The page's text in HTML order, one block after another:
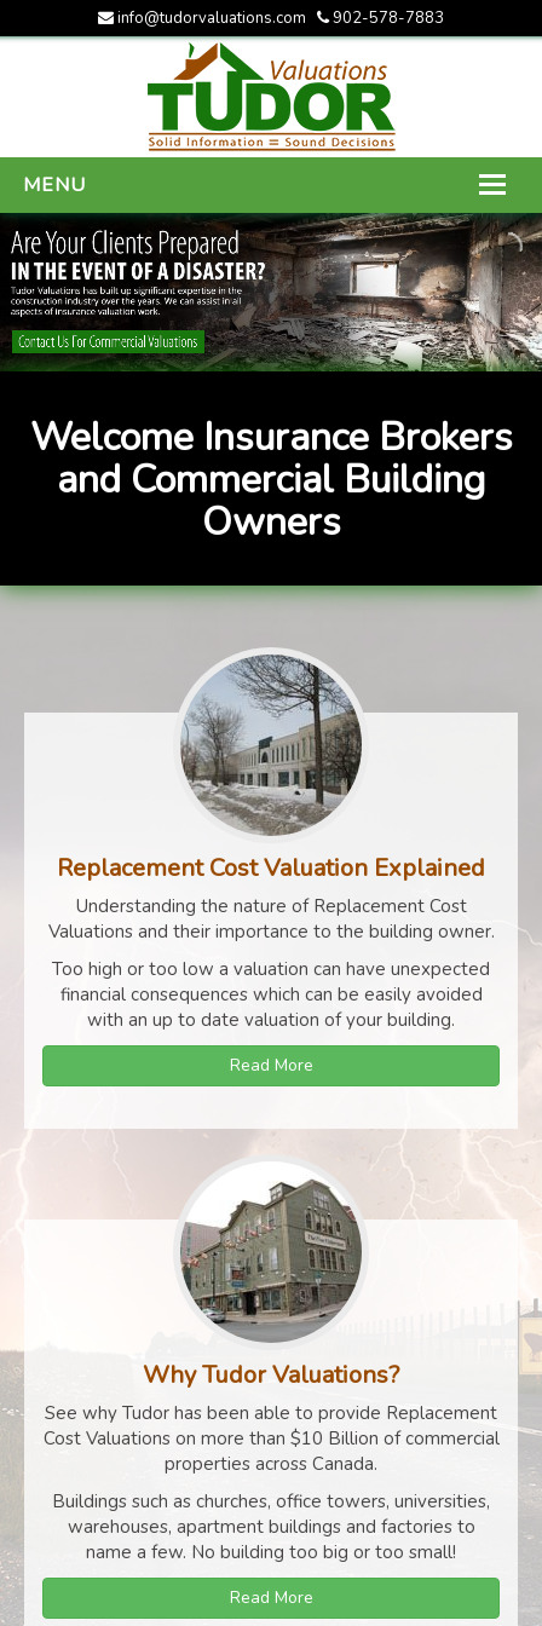
info@tudorvaluations.com 902-578-7883
MENU
HOME
ABOUT US
SERVICES
CONTACT US
Welcome Insurance Brokers
and Commercial Building
Owners
Replacement Cost Valuation Explained
Understanding the nature of Replacement Cost
Valuations and their importance to the building owner.
Too high or too low a valuation can have unexpected
financial consequences which can be easily avoided
with an up to date valuation of your building.
Read More
Why Tudor Valuations?
See why Tudor has been able to provide Replacement
Cost Valuations on more than $10 Billion of commercial
properties across Canada.
Buildings such as churches, office towers, universities,
warehouses, apartment buildings and factories to
name a few. No building too big or too small!
Read More